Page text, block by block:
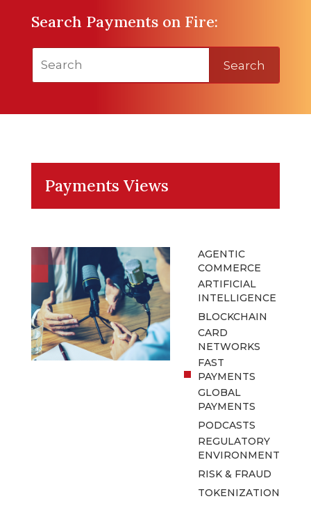
Search Payments on Fire:
Search
Payments Views
AGENTIC
COMMERCE
ARTIFICIAL
INTELLIGENCE
BLOCKCHAIN
CARD
NETWORKS
FAST
PAYMENTS
GLOBAL
PAYMENTS
PODCASTS
REGULATORY
ENVIRONMENT
RISK & FRAUD
TOKENIZATION